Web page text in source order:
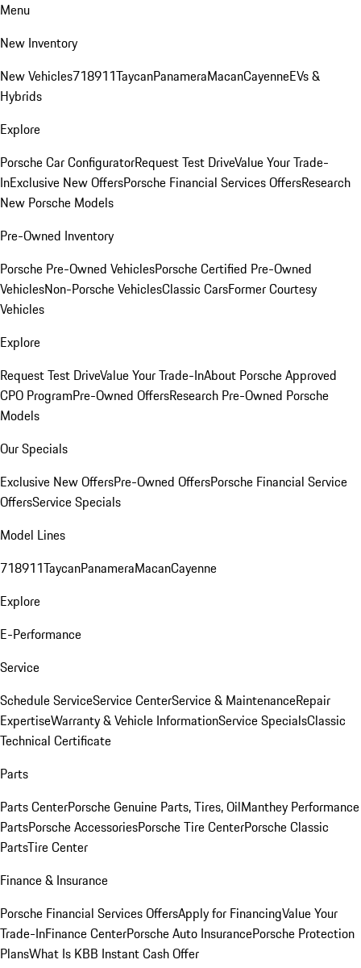
Menu
New Inventory
New Vehicles718911TaycanPanameraMacanCayenneEVs &
Hybrids
Explore
Porsche Car ConfiguratorRequest Test DriveValue Your Trade-
InExclusive New OffersPorsche Financial Services OffersResearch
New Porsche Models
Pre-Owned Inventory
Porsche Pre-Owned VehiclesPorsche Certified Pre-Owned
VehiclesNon-Porsche VehiclesClassic CarsFormer Courtesy
Vehicles
Explore
Request Test DriveValue Your Trade-InAbout Porsche Approved
CPO ProgramPre-Owned OffersResearch Pre-Owned Porsche
Models
Our Specials
Exclusive New OffersPre-Owned OffersPorsche Financial Service
OffersService Specials
Model Lines
718911TaycanPanameraMacanCayenne
Explore
E-Performance
Service
Schedule ServiceService CenterService & MaintenanceRepair
ExpertiseWarranty & Vehicle InformationService SpecialsClassic
Technical Certificate
Parts
Parts CenterPorsche Genuine Parts, Tires, OilManthey Performance
PartsPorsche AccessoriesPorsche Tire CenterPorsche Classic
PartsTire Center
Finance & Insurance
Porsche Financial Services OffersApply for FinancingValue Your
Trade-InFinance CenterPorsche Auto InsurancePorsche Protection
PlansWhat Is KBB Instant Cash Offer